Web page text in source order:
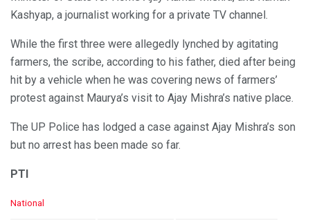
Kashyap, a journalist working for a private TV channel.
While the first three were allegedly lynched by agitating
farmers, the scribe, according to his father, died after being
hit by a vehicle when he was covering news of farmers’
protest against Maurya’s visit to Ajay Mishra’s native place.
The UP Police has lodged a case against Ajay Mishra’s son
but no arrest has been made so far.
PTI
C
National